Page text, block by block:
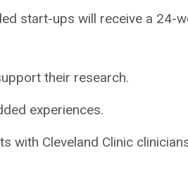
start-ups will receive a 24-
their research.
experiences.
with Cleveland Clinic